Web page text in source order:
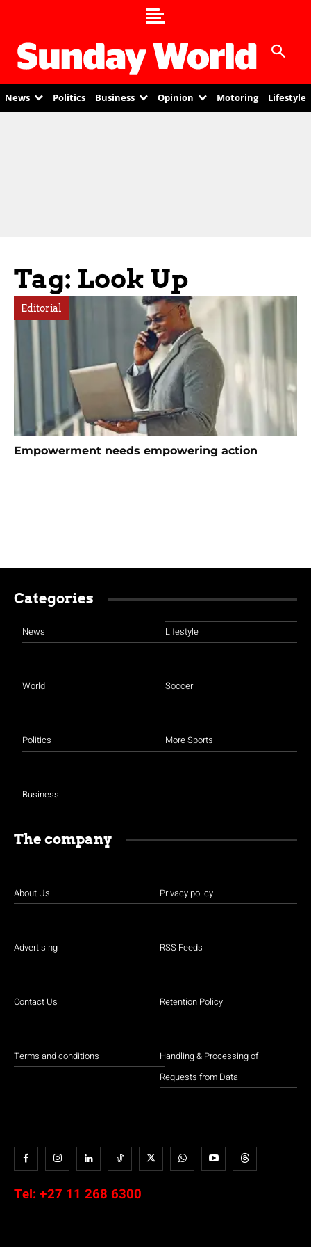
News Politics Business Opinion Motoring Lifestyle
Tag: Look Up
Editorial
Empowerment needs empowering action
Categories
News
World
Politics
Business
Lifestyle
Soccer
More Sports
The company
About Us
Advertising
Contact Us
Terms and conditions
Privacy policy
RSS Feeds
Retention Policy
Handling & Processing of
Requests from Data
Tel: +27 11 268 6300